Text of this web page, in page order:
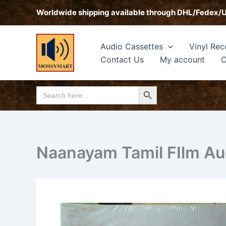
Skip
Worldwide shipping available through DHL/Fedex/
Audio Cassettes Vinyl
Contact Us
My account
Search
for:
Search Button
Naanayam Tamil FIlm